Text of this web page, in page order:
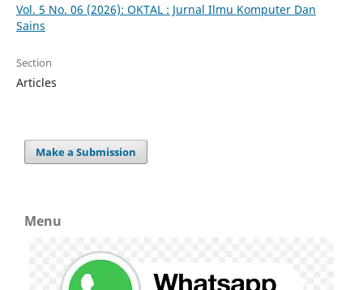
Vol. 5 No. 06 (2026): OKTAL : Jurnal Ilmu Komputer Dan
Sains
Section
Articles
Make a Submission
Menu